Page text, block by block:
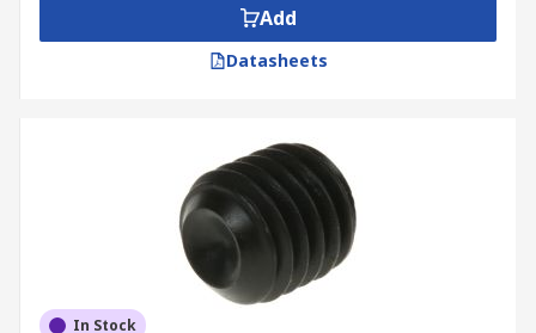
Add
Datasheets
In Stock